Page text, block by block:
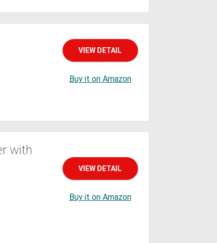
VIEW DETAIL
Buy it on Amazon
with
VIEW DETAIL
Buy it on Amazon